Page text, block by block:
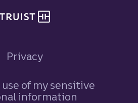
Privacy
of my sensitive
information